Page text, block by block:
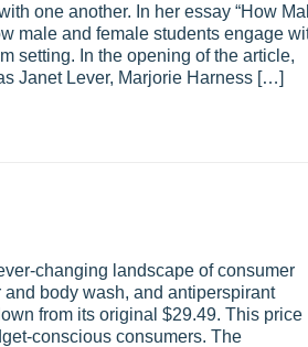
one another. In her essay “How
male and female students engage
setting. In the opening of the article,
Janet Lever, Marjorie Harness […]
changing landscape of consumer
body wash, and antiperspirant
from its original $29.49. This price
conscious consumers. The